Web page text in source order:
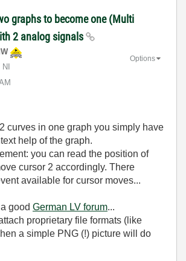
graphs to become one (Multi
2 analog signals
Options
curves in one graph you simply have
help of the graph.
you can read the position of
cursor 2 accordingly. There
available for cursor moves...
good German LV forum...
proprietary file formats (like
a simple PNG (!) picture will do